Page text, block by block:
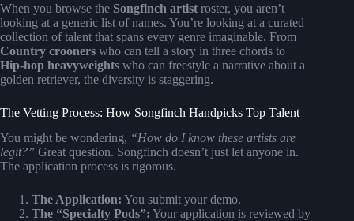
When you browse the Songfinch artist roster, you aren’t
looking at a generic list of names. You’re looking at a curated
collection of talent that spans every genre imaginable. From
Country crooners who can tell a story in three chords to
Hip-hop heavyweights who can freestyle a narrative about a
golden retriever, the diversity is staggering.
The Vetting Process: How Songfinch Handpicks Top Talent
You might be wondering, “How do I know these artists are
legit?” Great question. Songfinch doesn’t just let anyone in.
The application process is rigorous.
The Application: You submit your demo.
The “Specialty Pods”: Your application is reviewed by